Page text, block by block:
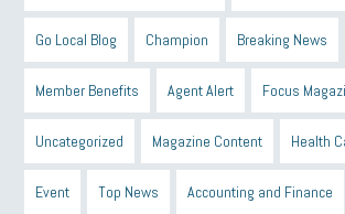
Go Local Blog Champion Breaking News
Member Benefits Agent Alert Focus
Uncategorized Magazine Content Health
Event Top News Accounting and Finance